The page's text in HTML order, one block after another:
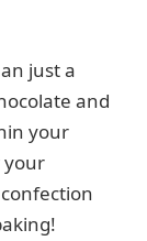
just a
and
your
your